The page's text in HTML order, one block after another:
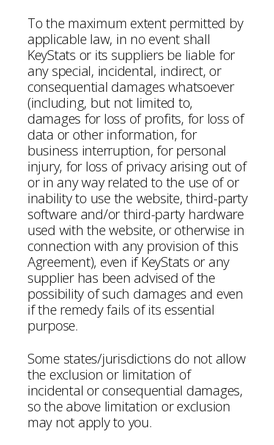
To the maximum extent permitted by
applicable law, in no event shall
KeyStats or its suppliers be liable for
any special, incidental, indirect, or
consequential damages whatsoever
(including, but not limited to,
damages for loss of profits, for loss of
data or other information, for
business interruption, for personal
injury, for loss of privacy arising out of
or in any way related to the use of or
inability to use the website, third-party
software and/or third-party hardware
used with the website, or otherwise in
connection with any provision of this
Agreement), even if KeyStats or any
supplier has been advised of the
possibility of such damages and even
if the remedy fails of its essential
purpose.
Some states/jurisdictions do not allow
the exclusion or limitation of
incidental or consequential damages,
so the above limitation or exclusion
may not apply to you.